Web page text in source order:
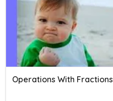
Operations With Fractions